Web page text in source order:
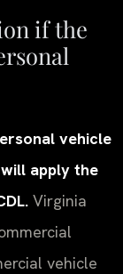
if the
vehicle
apply the
Virginia
vehicle